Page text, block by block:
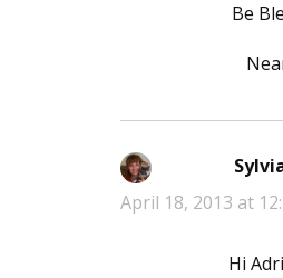
Be
April 18, 2013 at
Hi